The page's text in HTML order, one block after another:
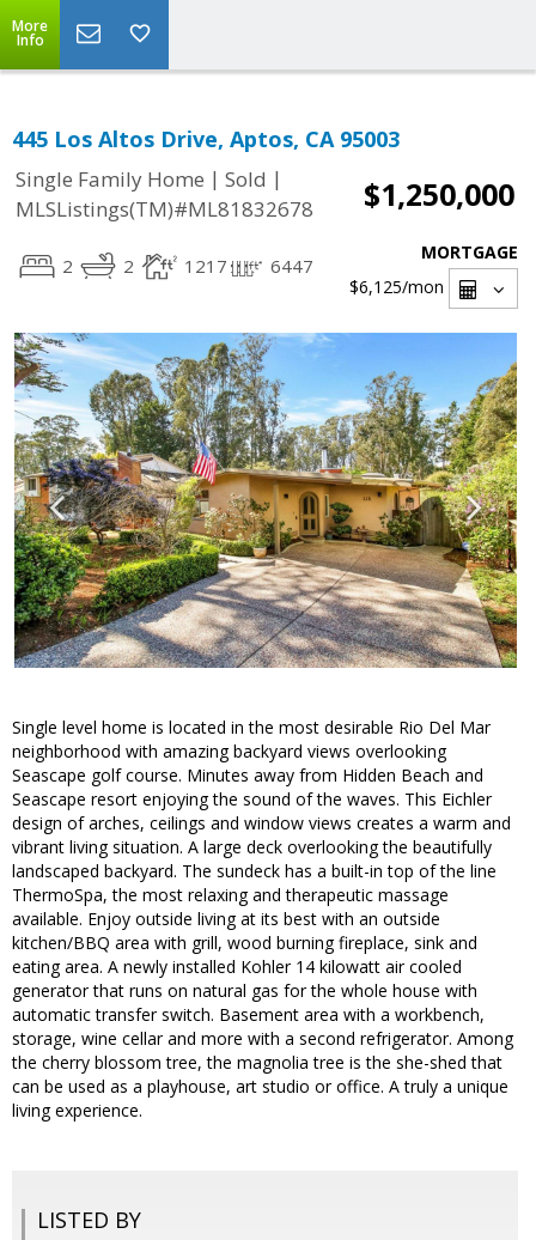
More
Info
445 Los Altos Drive, Aptos, CA 95003
Single Family Home | Sold |
MLSListings(TM)#ML81832678
$1,250,000
2 2 1217 6447
MORTGAGE
$6,125/mon
Single level home is located in the most desirable Rio Del Mar
neighborhood with amazing backyard views overlooking
Seascape golf course. Minutes away from Hidden Beach and
Seascape resort enjoying the sound of the waves. This Eichler
design of arches, ceilings and window views creates a warm and
vibrant living situation. A large deck overlooking the beautifully
landscaped backyard. The sundeck has a built-in top of the line
ThermoSpa, the most relaxing and therapeutic massage
available. Enjoy outside living at its best with an outside
kitchen/BBQ area with grill, wood burning fireplace, sink and
eating area. A newly installed Kohler 14 kilowatt air cooled
generator that runs on natural gas for the whole house with
automatic transfer switch. Basement area with a workbench,
storage, wine cellar and more with a second refrigerator. Among
the cherry blossom tree, the magnolia tree is the she-shed that
can be used as a playhouse, art studio or office. A truly a unique
living experience.
LISTED BY